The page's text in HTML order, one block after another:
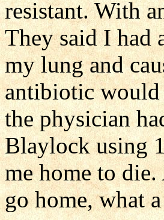
resistant. With
They said I had
my lung and
antibiotic would
the physician
Blaylock using
me home to
go home, what